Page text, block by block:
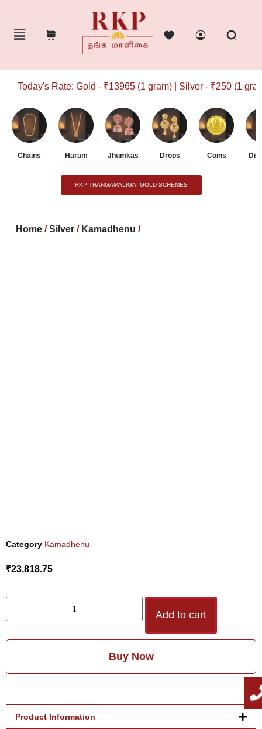
Today's Rate: Gold - ₹13965 (1 gram) | Silver - ₹250 (1 gram)
Chains Haram Jhumkas Drops Coins
RKP THANGAMALIGAI GOLD SCHEMES
Home /Silver / Kamadhenu /
Category Kamadhenu
₹23,818.75
Add to cart
Buy Now
Product Information